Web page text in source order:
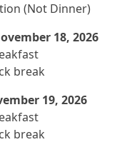
(Not Dinner)
18, 2026
break
19, 2026
break